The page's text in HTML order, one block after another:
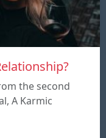
the second
A Karmic